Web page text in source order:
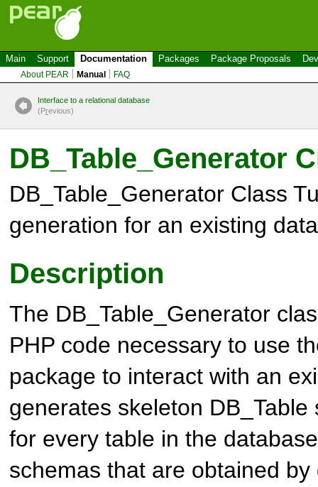
Main Support Documentation Packages Package Proposals
About PEAR Manual FAQ
Interface to a relational database
(Previous)
DB_Table_Generator
DB_Table_Generator Class
generation for an existing
Description
The DB_Table_Generator
PHP code necessary to use
package to interact with an
generates skeleton DB_Table
for every table in the
schemas that are obtained